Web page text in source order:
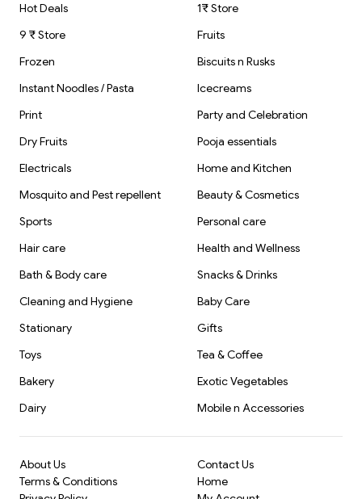
Hot Deals
1₹ Store
9 ₹ Store
Fruits
Frozen
Biscuits n Rusks
Instant Noodles / Pasta
Icecreams
Print
Party and Celebration
Dry Fruits
Pooja essentials
Electricals
Home and Kitchen
Mosquito and Pest repellent
Beauty & Cosmetics
Sports
Personal care
Hair care
Health and Wellness
Bath & Body care
Snacks & Drinks
Cleaning and Hygiene
Baby Care
Stationary
Gifts
Toys
Tea & Coffee
Bakery
Exotic Vegetables
Dairy
Mobile n Accessories
About Us
Terms & Conditions
Contact Us
Home